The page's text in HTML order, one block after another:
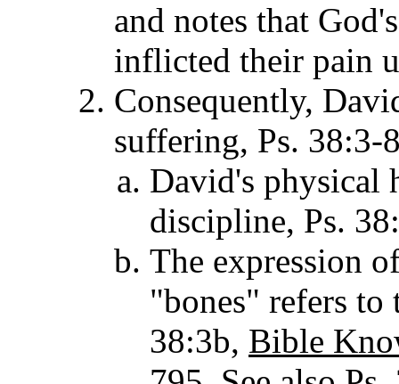
and notes that
inflicted their pain
Consequently,
suffering, Ps. 38:3-
David's physical
discipline, Ps.
The expression
"bones" refers to
38:3b, Bible